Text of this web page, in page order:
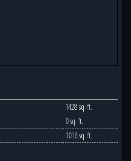
1428 sq. ft.
0 sq. ft.
1016 sq. ft.